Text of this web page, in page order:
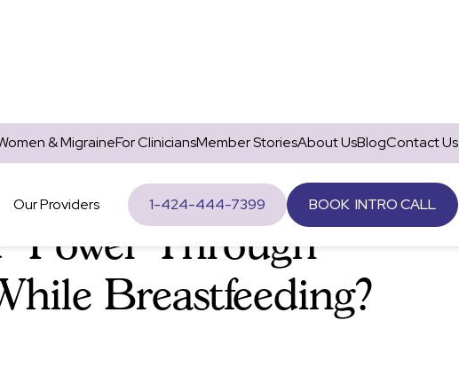
& MigraineFor CliniciansMember StoriesAbout UsBlogContact Us
Our Providers 1-424-444-7399 BOOK INTRO CALL
Through"
Breastfeeding?